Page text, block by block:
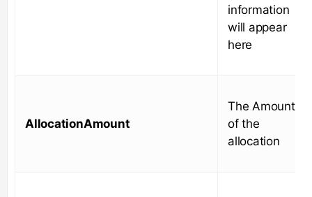
information
will appear
here
AllocationAmount
The Amount
of the
allocation